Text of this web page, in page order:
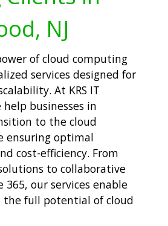
NJ
of cloud computing
services designed for
At KRS IT
businesses in
to the cloud
ensuring optimal
cost-efficiency. From
to collaborative
365, our services enable
the full potential of cloud